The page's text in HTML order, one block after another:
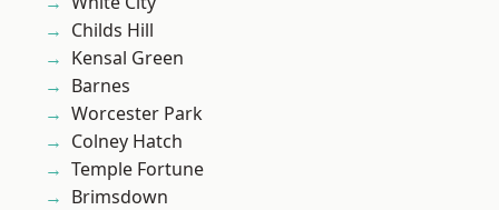
Childs Hill
Kensal Green
Barnes
Worcester Park
Colney Hatch
Temple Fortune
Brimsdown